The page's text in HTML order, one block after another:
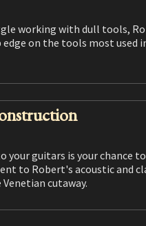
a razor sharp edge on the tools most
is your chance to take your
cutaway.